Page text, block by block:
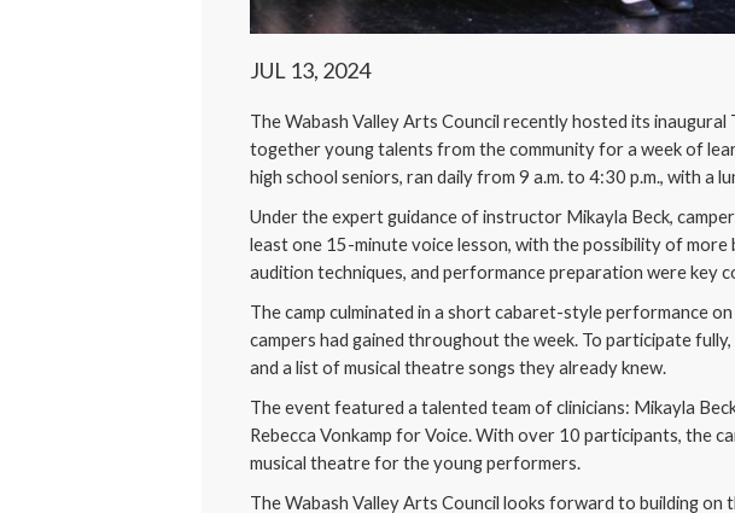
JUL 13, 2024
The Wabash Valley Arts Council recently hosted its
together young talents from the community for a week of
high school seniors, ran daily from 9 a.m. to 4:30 p.m., with a
Under the expert guidance of instructor Mikayla Beck,
least one 15-minute voice lesson, with the possibility of
audition techniques, and performance preparation were key
The camp culminated in a short cabaret-style performance
campers had gained throughout the week. To participate
and a list of musical theatre songs they already knew.
The event featured a talented team of clinicians: Mikayla
Rebecca Vonkamp for Voice. With over 10 participants, the
musical theatre for the young performers.
The Wabash Valley Arts Council looks forward to building